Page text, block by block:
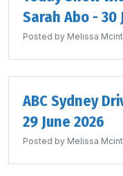
Sarah Abo - 30
Posted by Melissa
ABC Sydney
29 June 2026
Posted by Melissa